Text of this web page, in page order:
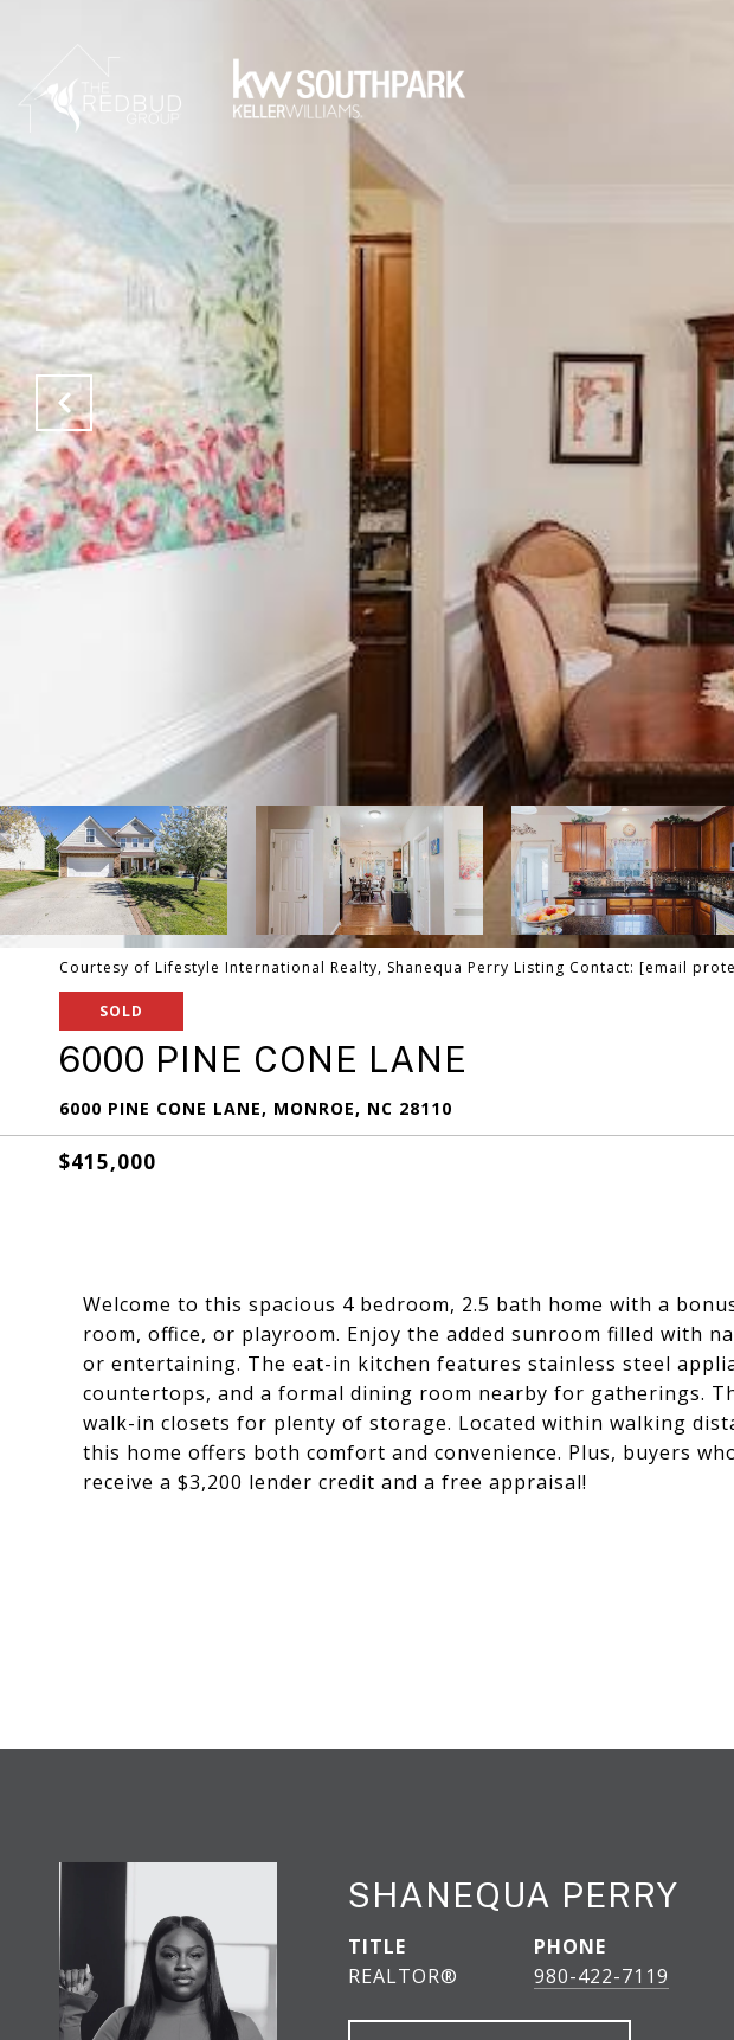
Courtesy of Lifestyle International Realty, Shanequa Perry Listing Contact: [email
SOLD
6000 PINE CONE LANE
6000 PINE CONE LANE, MONROE, NC 28110
$415,000
Welcome to this spacious 4 bedroom, 2.5 bath home with a
room, office, or playroom. Enjoy the added sunroom filled with
or entertaining. The eat-in kitchen features stainless steel
countertops, and a formal dining room nearby for gatherings.
walk-in closets for plenty of storage. Located within walking
this home offers both comfort and convenience. Plus, buyers
receive a $3,200 lender credit and a free appraisal!
SHANEQUA PERRY
TITLE
REALTOR®
PHONE
980-422-7119